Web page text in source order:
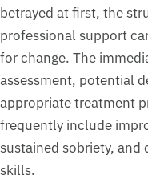
betrayed at first, the
professional support
for change. The
assessment, potential
appropriate treatment
frequently include
sustained sobriety,
skills.